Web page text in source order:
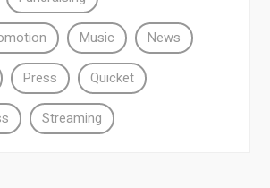
Music News
Press Quicket
Streaming